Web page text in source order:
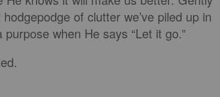
of clutter we’ve piled up in
when He says “Let it go.”